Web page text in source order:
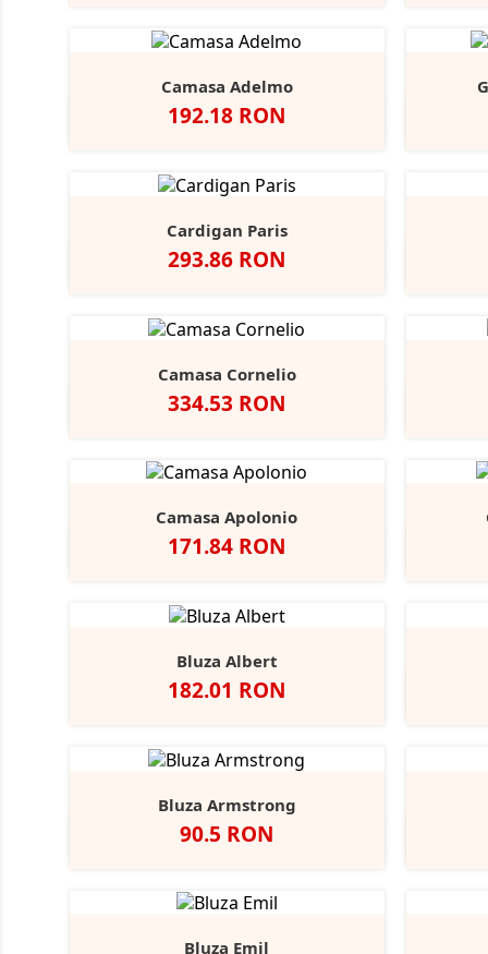
Camasa Adelmo
Pret
192.18 RON
Alb Light
Cardigan Paris
Pret
293.86 RON
NegruFrenchCharcoal
Camasa Cornelio
Pret
334.53 RON
Alb
Camasa Apolonio
Pret
171.84 RON
Alb
Bluza Albert
Pret
182.01 RON
Bluza Armstrong
Pret
90.5 RON
Alb BlackGrey
Bluza Emil